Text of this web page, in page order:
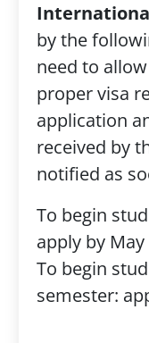
by the
need to
proper visa
application
received by
notified as
To begin
apply by May
To begin
semester: